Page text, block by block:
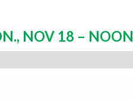
NOV 18 – NOON